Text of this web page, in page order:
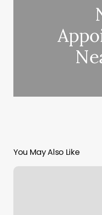
You May Also Like
Business